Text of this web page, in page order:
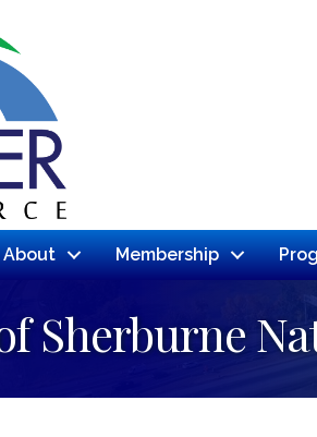
About Membership
Sherburne